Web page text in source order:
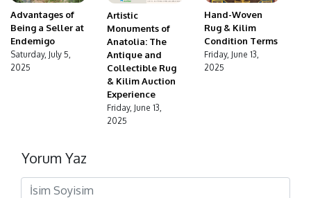
Advantages of
Being a Seller at
Endemigo
Saturday, July 5,
2025
Artistic
Monuments of
Anatolia: The
Antique and
Collectible Rug
& Kilim Auction
Experience
Friday, June 13,
2025
Hand-Woven
Rug & Kilim
Condition Terms
Friday, June 13,
2025
Yorum Yaz